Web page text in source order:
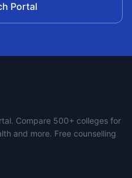
Portal
Compare 500+ colleges for
and more. Free counselling